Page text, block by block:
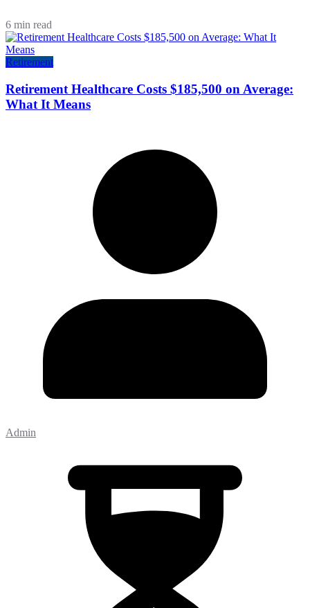
6 min read
Retirement
Retirement Healthcare Costs $185,500 on Average:
What It Means
Admin